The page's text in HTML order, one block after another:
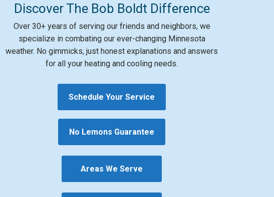
Discover The Bob Boldt Difference
Over 30+ years of serving our friends and neighbors, we
specialize in combating our ever-changing Minnesota
weather. No gimmicks, just honest explanations and answers
for all your heating and cooling needs.
Schedule Your Service
No Lemons Guarantee
Areas We Serve